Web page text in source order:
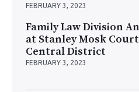
FEBRUARY 3, 2023
Family Law Division
at Stanley Mosk
Central District
FEBRUARY 3, 2023